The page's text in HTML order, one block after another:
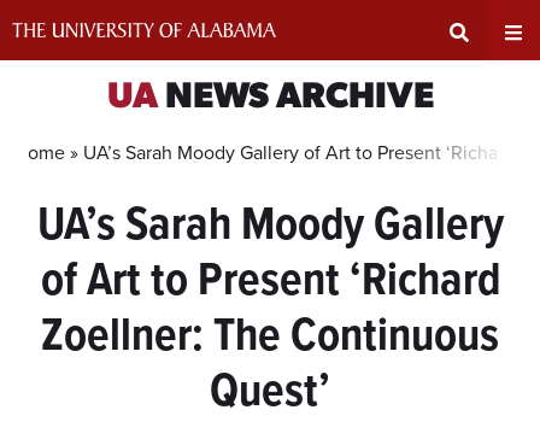
Search
Input
Area
UANEWS ARCHIVE
Home » UA’s Sarah Moody Gallery of Art to Present ‘Richard
UA’s Sarah Moody Gallery
of Art to Present ‘Richard
Zoellner: The Continuous
Quest’